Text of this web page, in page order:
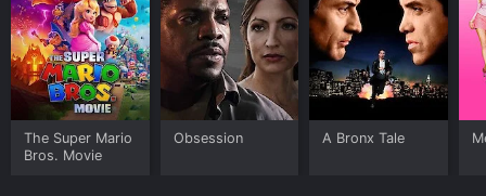
The Super Mario
Bros. Movie
Obsession A Bronx Tale